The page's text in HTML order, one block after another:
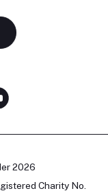
2026
Charity No.